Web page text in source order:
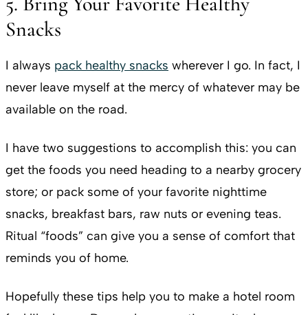
Snacks
I always pack healthy snacks wherever I go. In fact, I
never leave myself at the mercy of whatever may be
available on the road.
I have two suggestions to accomplish this: you can
get the foods you need heading to a nearby grocery
store; or pack some of your favorite nighttime
snacks, breakfast bars, raw nuts or evening teas.
Ritual “foods” can give you a sense of comfort that
reminds you of home.
Hopefully these tips help you to make a hotel room